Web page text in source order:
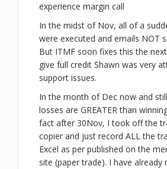
experience margin call
In the midst of Nov, all of a
were executed and emails NOT
But ITMF soon fixes this the
give full credit Shawn was very
support issues.
In the month of Dec now and
losses are GREATER than
fact after 30Nov, I took off the
copier and just record ALL the
Excel as per published on the
site (paper trade). I have already